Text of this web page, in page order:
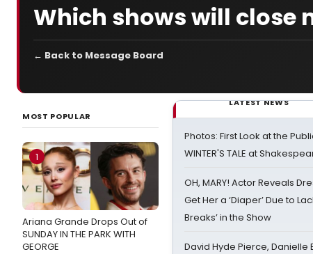
Which shows will close
← Back to Message Board
MOST POPULAR
1
Ariana Grande Drops Out of
SUNDAY IN THE PARK WITH
GEORGE
LATEST NEWS
Photos: First Look at the
WINTER'S TALE at
OH, MARY! Actor Reveals
Get Her a ‘Diaper’ Due to
Breaks’ in the Show
David Hyde Pierce, Danielle